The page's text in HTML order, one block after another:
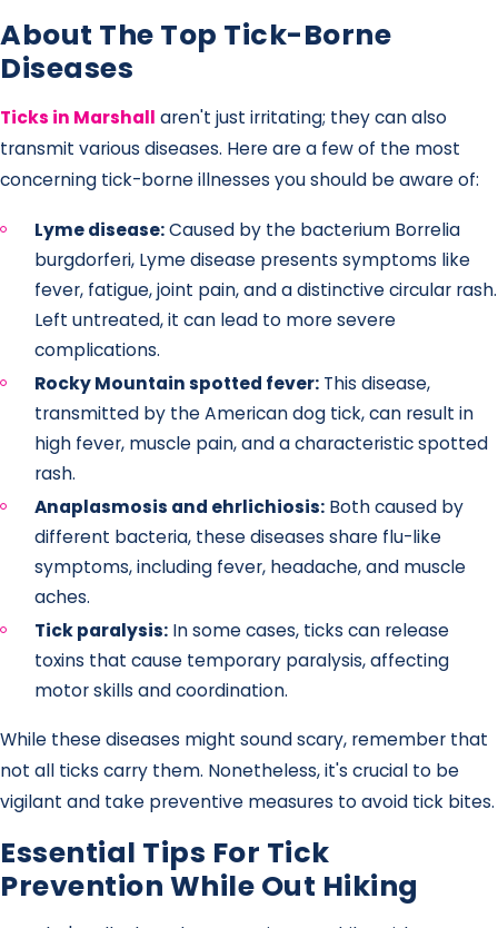
About The Top Tick-Borne
Diseases
Ticks in Marshall aren't just irritating; they can also
transmit various diseases. Here are a few of the most
concerning tick-borne illnesses you should be aware of:
Lyme disease:Caused by the bacterium Borrelia
burgdorferi, Lyme disease presents symptoms like
fever, fatigue, joint pain, and a distinctive circular rash.
Left untreated, it can lead to more severe
complications.
Rocky Mountain spotted fever: This disease,
transmitted by the American dog tick, can result in
high fever, muscle pain, and a characteristic spotted
rash.
Anaplasmosis and ehrlichiosis: Both caused by
different bacteria, these diseases share flu-like
symptoms, including fever, headache, and muscle
aches.
Tick paralysis: In some cases, ticks can release
toxins that cause temporary paralysis, affecting
motor skills and coordination.
While these diseases might sound scary, remember that
not all ticks carry them. Nonetheless, it's crucial to be
vigilant and take preventive measures to avoid tick bites.
Essential Tips For Tick
Prevention While Out Hiking